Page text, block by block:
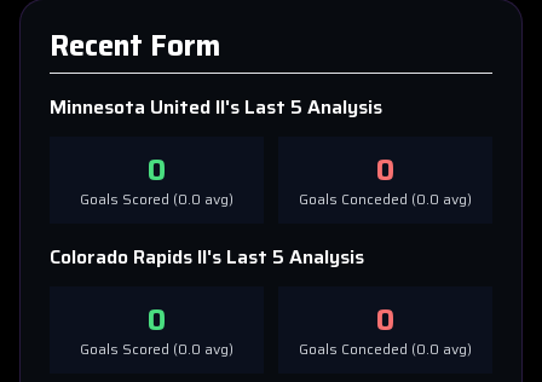
Recent Form
Minnesota United II's Last 5 Analysis
0
Goals Scored (0.0 avg)
0
Goals Conceded (0.0 avg)
Colorado Rapids II's Last 5 Analysis
0
Goals Scored (0.0 avg)
0
Goals Conceded (0.0 avg)